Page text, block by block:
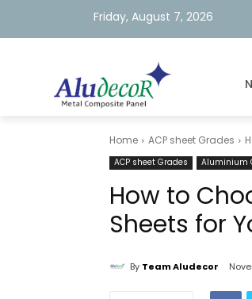
Friday, August 7, 2026
Home ACP sheet Grades
ACP sheet Grades Aluminium
How to
Sheets for
By Team Aludecor